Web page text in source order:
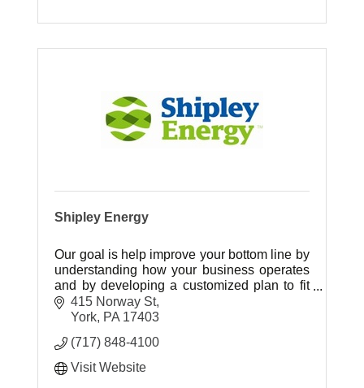
Shipley Energy
Our goal is help improve your bottom line by
understanding how your business operates
and by developing a customized plan to fit
your energy needs.
415 Norway St
York PA 17403
(717) 848-4100
Visit Website